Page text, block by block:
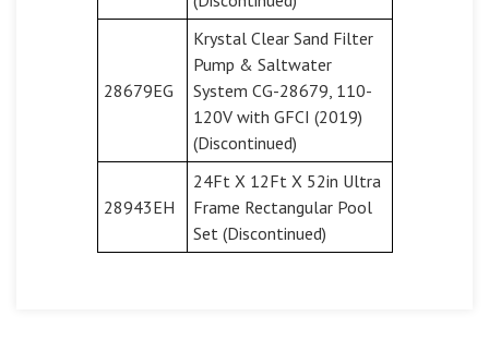
28679EG
Krystal Clear Sand Filter
Pump & Saltwater
System CG-28679, 110-
120V with GFCI (2019)
(Discontinued)
28943EH
24Ft X 12Ft X 52in Ultra
Frame Rectangular Pool
Set (Discontinued)